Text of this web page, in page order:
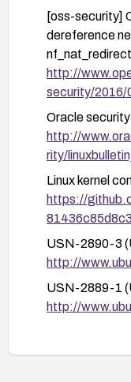
stability
advisories or
continued
Maintain
subscribe to
distribution
against similar
[oss-security]
dereference
http://
security/2016/
Oracle
http://
rity/
Linux kernel
https://
USN-2890-3
http://
USN-2889-1
http://